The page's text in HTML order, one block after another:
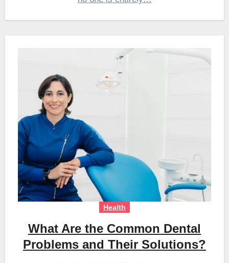
Health
What Are the Common Dental
Problems and Their Solutions?